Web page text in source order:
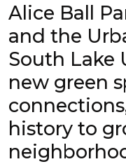
Alice Ball
and the
South Lake
new green
history to